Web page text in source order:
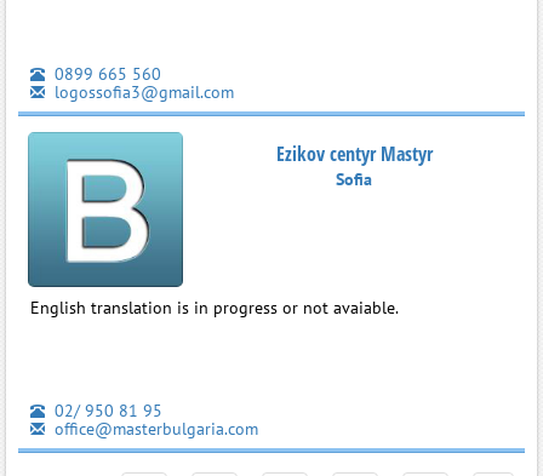
0899 665 560
logossofia3@gmail.com
Ezikov centyr Mastyr
Sofia
English translation is in progress or not avaiable.
02/ 950 81 95
office@masterbulgaria.com